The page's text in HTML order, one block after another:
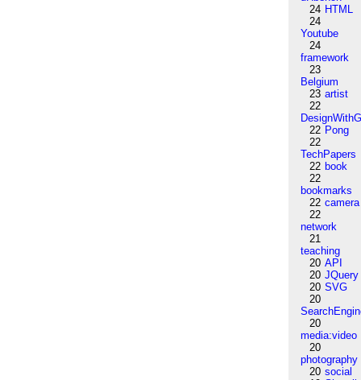
24 HTML
24
Youtube
24
framework
23
Belgium
23 artist
22
22 Pong
22
TechPapers
22 book
22
bookmarks
22 camera
22
network
21
teaching
20 API
20 JQuery
20 SVG
20
20
media:video
20
photography
20 social